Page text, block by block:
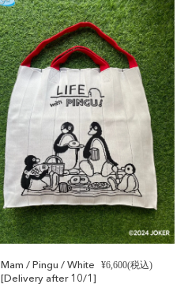
Mam / Pingu / White
[Delivery after 10/1]
¥6,600(税込)